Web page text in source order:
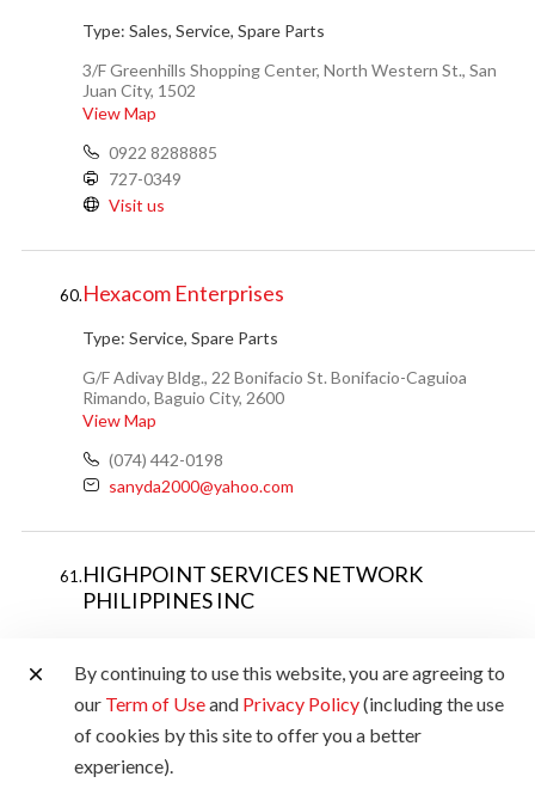
Type: Sales, Service, Spare Parts
3/F Greenhills Shopping Center, North Western St., San
Juan City, 1502
View Map
0922 8288885
727-0349
Visit us
60.Hexacom Enterprises
Type: Service, Spare Parts
G/F Adivay Bldg., 22 Bonifacio St. Bonifacio-Caguioa
Rimando, Baguio City, 2600
View Map
(074) 442-0198
sanyda2000@yahoo.com
61.HIGHPOINT SERVICES NETWORK
PHILIPPINES INC
Door No.6 Tower 3 Bldg. I-F, Imperial St. Capantawan,
Legazpi City, Albay
(63) 998 563 6900 / (052) 742-894
By continuing to use this website, you are agreeing to
our Term of Useand Privacy Policy(including the use
of cookies by this site to offer you a better
experience).